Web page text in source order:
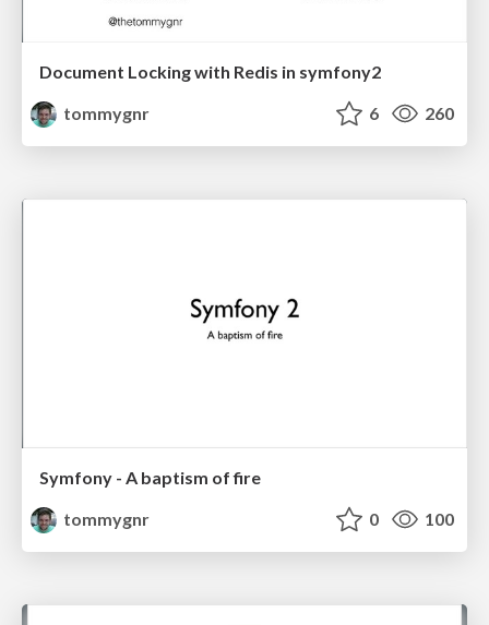
Document Locking with Redis in symfony2
tommygnr
6 260
Symfony - A baptism of fire
tommygnr
0 100